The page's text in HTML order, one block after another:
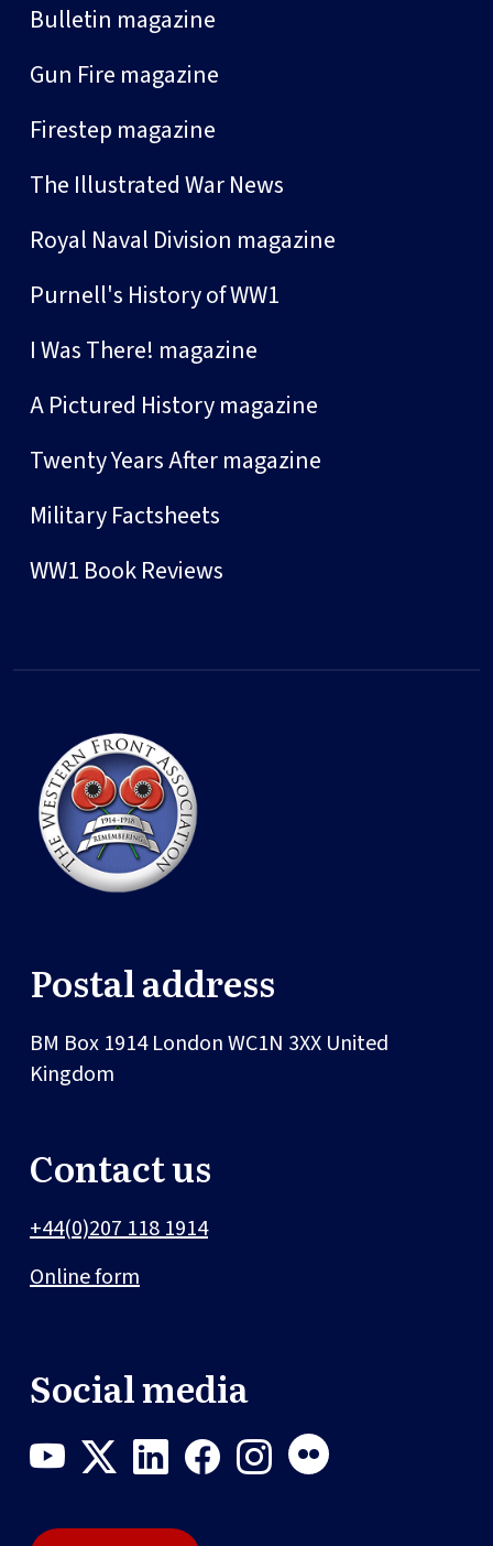
Bulletin magazine
Gun Fire magazine
Firestep magazine
The Illustrated War News
Royal Naval Division magazine
Purnell's History of WW1
I Was There! magazine
A Pictured History magazine
Twenty Years After magazine
Military Factsheets
WW1 Book Reviews
Postal address
BM Box 1914LondonWC1N 3XX United
Kingdom
Contact us
+44(0)207 118 1914
Online form
Social media